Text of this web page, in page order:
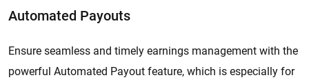
Automated Payouts
Ensure seamless and timely earnings management with the
powerful Automated Payout feature, which is especially for